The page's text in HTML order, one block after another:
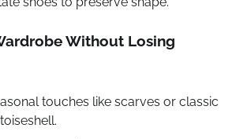
Without Losing
touches like scarves or classic